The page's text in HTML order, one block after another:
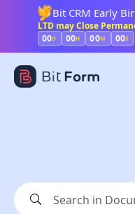
Bit CRM Early
LTD may Close
00D 00H 00M 00S